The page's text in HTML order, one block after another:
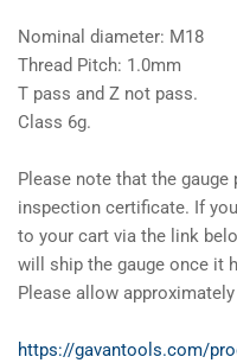
Nominal diameter: M18
Thread Pitch: 1.0mm
T pass and Z not pass.
Class 6g.
Please note that the
inspection certificate. If
to your cart via the link
will ship the gauge once it
Please allow
https://gavantools.com/